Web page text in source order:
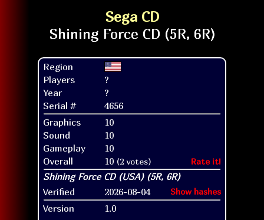
Sega CD
Region
Players
?
Year
?
Serial #
4656
Graphics
10
Sound
10
Gameplay
10
Overall
10 (2 votes) Rate it!
Verified 2026-08-04 Show hashes
Version 1.0